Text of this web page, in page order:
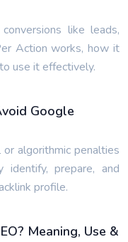
like leads,
Action works, how it
use it effectively.
Google
algorithmic penalties
prepare, and
profile.
Meaning, Use &